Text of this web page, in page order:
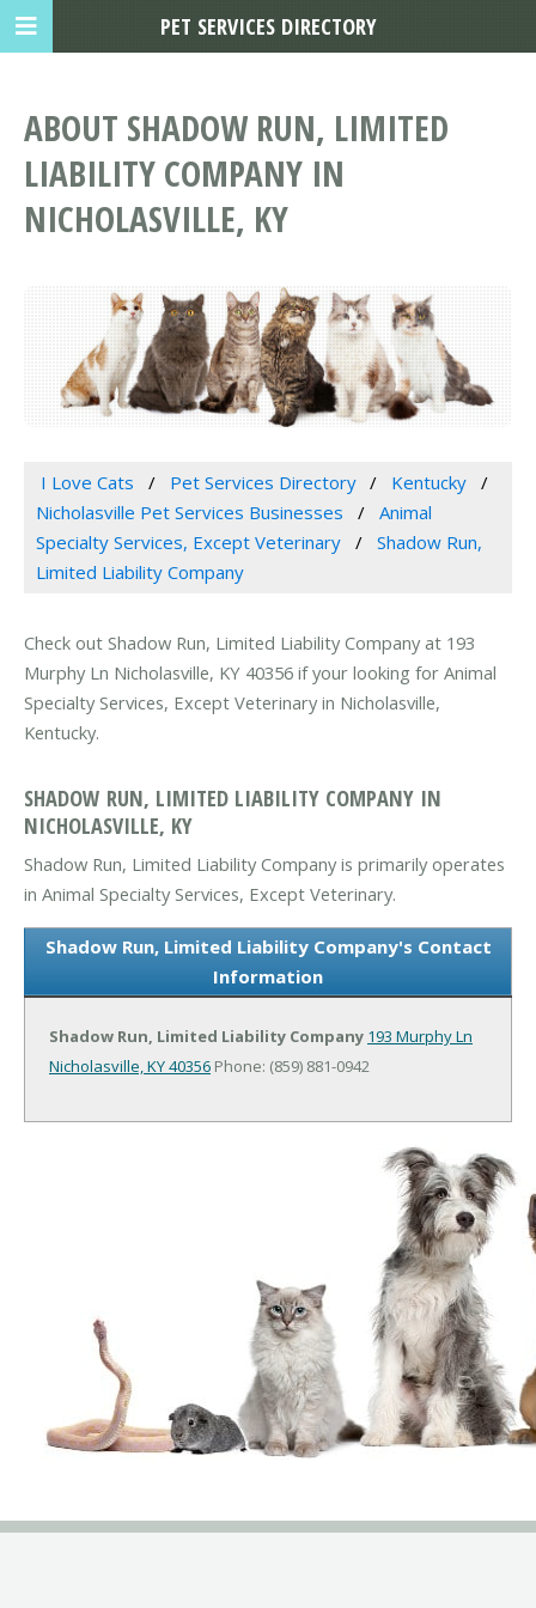
ABOUT SHADOW RUN, LIMITED
LIABILITY COMPANY IN
NICHOLASVILLE, KY
I Love Cats Pet Services Directory
Kentucky
Nicholasville Pet Services Businesses
Animal
Specialty Services, Except Veterinary
Shadow Run,
Limited Liability Company
Check out Shadow Run, Limited Liability Company at 193
Murphy Ln Nicholasville, KY 40356 if your looking for Animal
Specialty Services, Except Veterinary in Nicholasville,
Kentucky.
SHADOW RUN, LIMITED LIABILITY COMPANY IN
NICHOLASVILLE, KY
Shadow Run, Limited Liability Company is primarily operates
in Animal Specialty Services, Except Veterinary.
Shadow Run, Limited Liability Company's Contact
Information
Shadow Run, Limited Liability Company 193 Murphy Ln
Nicholasville, KY 40356 Phone: (859) 881-0942
PET SERVICES DIRECTORY